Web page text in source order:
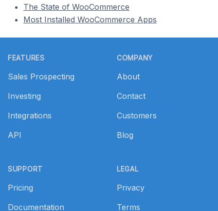
The State of WooCommerce
Most Installed WooCommerce Apps
FEATURES
Sales Prospecting
Investing
Integrations
API
SUPPORT
Pricing
Documentation
COMPANY
About
Contact
Customers
Blog
LEGAL
Privacy
Terms